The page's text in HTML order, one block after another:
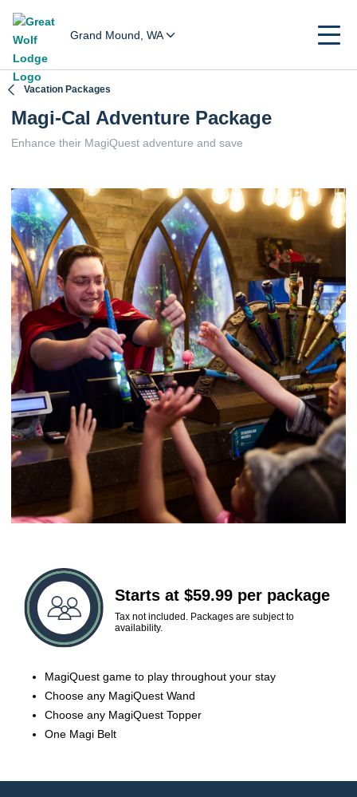
Grand Mound, WA
Vacation Packages
Magi-Cal Adventure Package
Enhance their MagiQuest adventure and save
Starts at $59.99 per package
Tax not included. Packages are subject to
availability.
MagiQuest game to play throughout your stay
Choose any MagiQuest Wand
Choose any MagiQuest Topper
One Magi Belt